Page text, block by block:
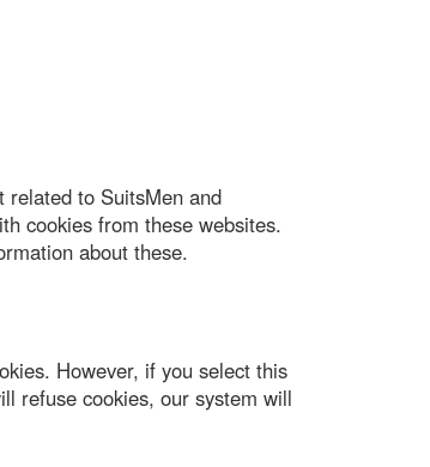
related to SuitsMen and
cookies from these websites.
about these.
However, if you select this
refuse cookies, our system will